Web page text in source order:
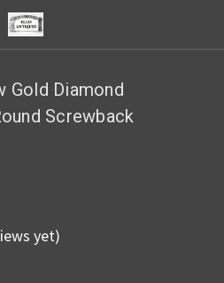
Gold Diamond
Screwback
yet)